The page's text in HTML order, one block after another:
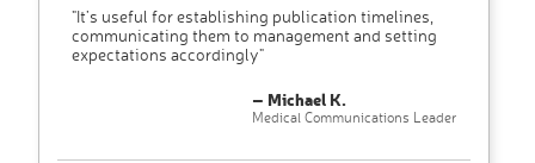
"It’s useful for establishing publication timelines,
communicating them to management and setting
expectations accordingly"
– Michael K.
Medical Communications Leader